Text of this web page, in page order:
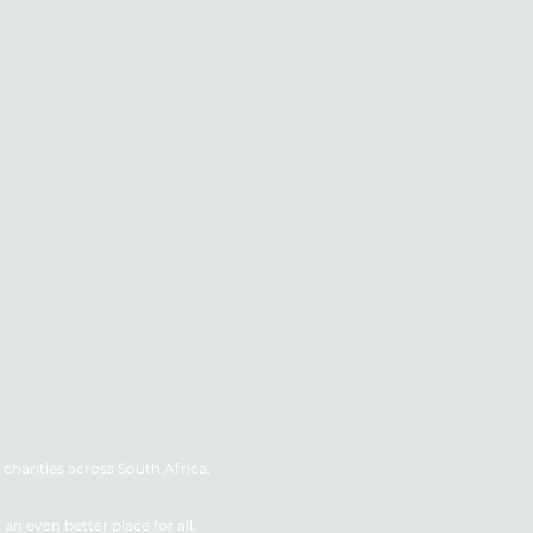
across South Africa.
even better place for all.